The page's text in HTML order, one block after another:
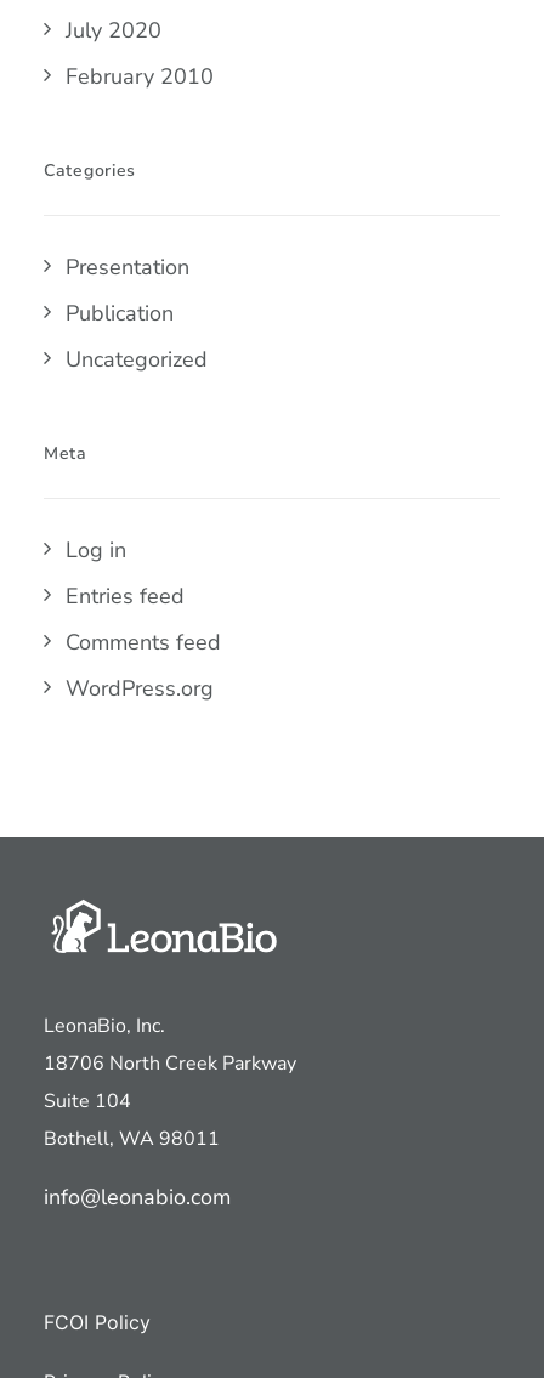
July 2020
February 2010
Categories
Presentation
Publication
Uncategorized
Meta
Log in
Entries feed
Comments feed
WordPress.org
LeonaBio, Inc.
18706 North Creek Parkway
Suite 104
Bothell, WA 98011
info@leonabio.com
FCOI Policy